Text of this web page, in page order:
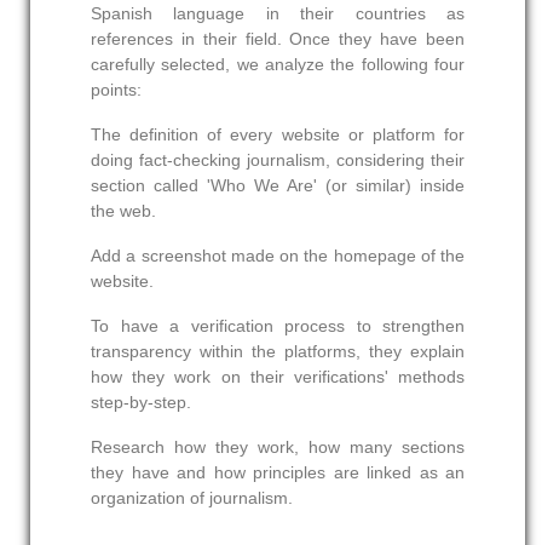
Spanish language in their countries as
references in their field. Once they have been
carefully selected, we analyze the following four
points:
The definition of every website or platform for
doing fact-checking journalism, considering their
section called 'Who We Are' (or similar) inside
the web.
Add a screenshot made on the homepage of the
website.
To have a verification process to strengthen
transparency within the platforms, they explain
how they work on their verifications' methods
step-by-step.
Research how they work, how many sections
they have and how principles are linked as an
organization of journalism.